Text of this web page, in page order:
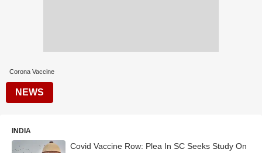
Corona Vaccine
NEWS
INDIA
Covid Vaccine Row: Plea In SC Seeks Study On